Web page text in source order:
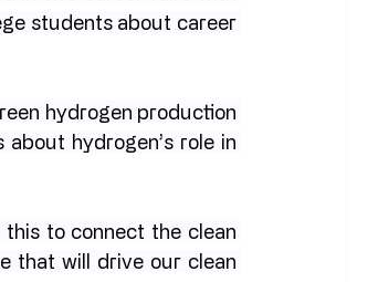
students about career
hydrogen production
hydrogen’s role in
to connect the clean
that will drive our clean